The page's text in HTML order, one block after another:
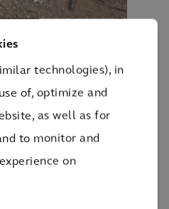
technologies), in
of, optimize and
as well as for
to monitor and
on
the health of the Burrard
cultural practices to